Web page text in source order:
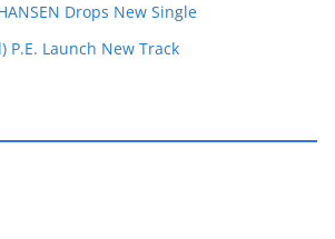
Drops New Single
P.E. Launch New Track